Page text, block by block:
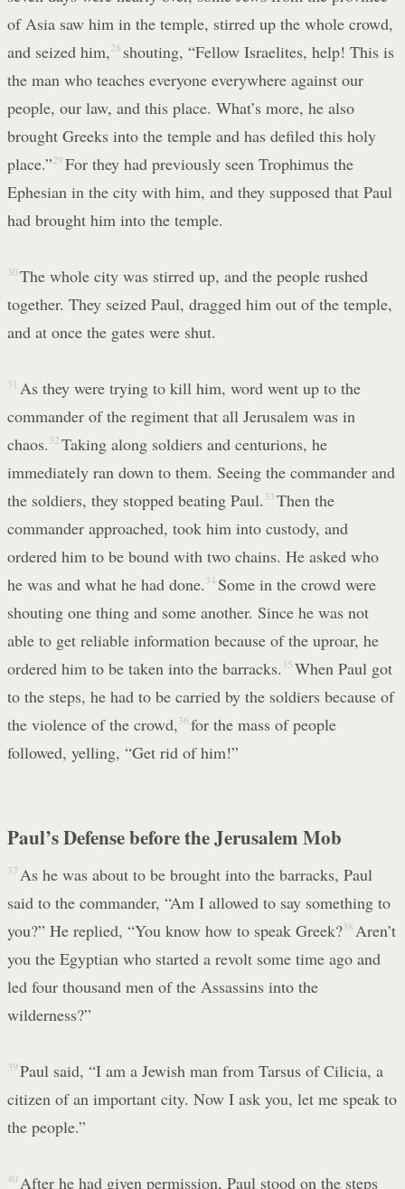
of Asia saw him in the temple, stirred up the whole crowd,
and seized him, 28 shouting, “Fellow Israelites, help! This is
the man who teaches everyone everywhere against our
people, our law, and this place. What’s more, he also
brought Greeks into the temple and has defiled this holy
place.”29 For they had previously seen Trophimus the
Ephesian in the city with him, and they supposed that Paul
had brought him into the temple.
30 The whole city was stirred up, and the people rushed
together. They seized Paul, dragged him out of the temple,
and at once the gates were shut.
31 As they were trying to kill him, word went up to the
commander of the regiment that all Jerusalem was in
chaos. 32 Taking along soldiers and centurions, he
immediately ran down to them. Seeing the commander and
the soldiers, they stopped beating Paul. 33 Then the
commander approached, took him into custody, and
ordered him to be bound with two chains. He asked who
he was and what he had done. 34 Some in the crowd were
shouting one thing and some another. Since he was not
able to get reliable information because of the uproar, he
ordered him to be taken into the barracks. 35 When Paul got
to the steps, he had to be carried by the soldiers because of
the violence of the crowd, 36 for the mass of people
followed, yelling, “Get rid of him!”
Paul’s Defense before the Jerusalem Mob
37 As he was about to be brought into the barracks, Paul
said to the commander, “Am I allowed to say something to
you?” He replied, “You know how to speak Greek?38 Aren’t
you the Egyptian who started a revolt some time ago and
led four thousand men of the Assassins into the
wilderness?”
39 Paul said, “I am a Jewish man from Tarsus of Cilicia, a
citizen of an important city. Now I ask you, let me speak to
the people.”
40 After he had given permission, Paul stood on the steps